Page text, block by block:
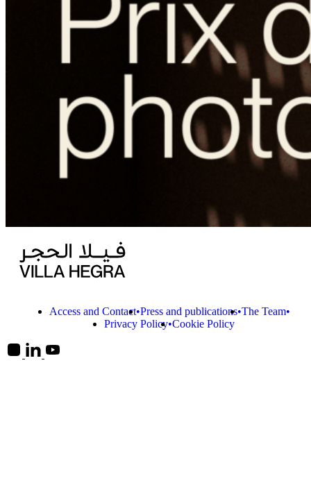
Access and Contact Press and publications The Team
Privacy Policy Cookie Policy